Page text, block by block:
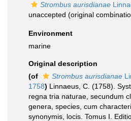
Strombus aurisdianae
unaccepted (original
Environment
marine
Original description
(of
Strombus aurisdianae
1758) Linnaeus, C. (1758).
regna tria naturae, secundum
genera, species, cum
synonymis, locis. Tomus I.